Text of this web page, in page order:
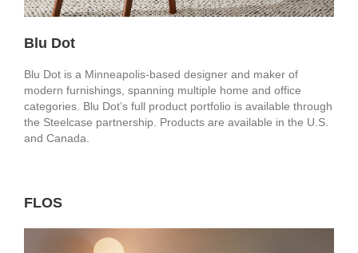
Blu Dot
Blu Dot is a Minneapolis-based designer and maker of
modern furnishings, spanning multiple home and office
categories. Blu Dot’s full product portfolio is available through
the Steelcase partnership. Products are available in the U.S.
and Canada.
FLOS